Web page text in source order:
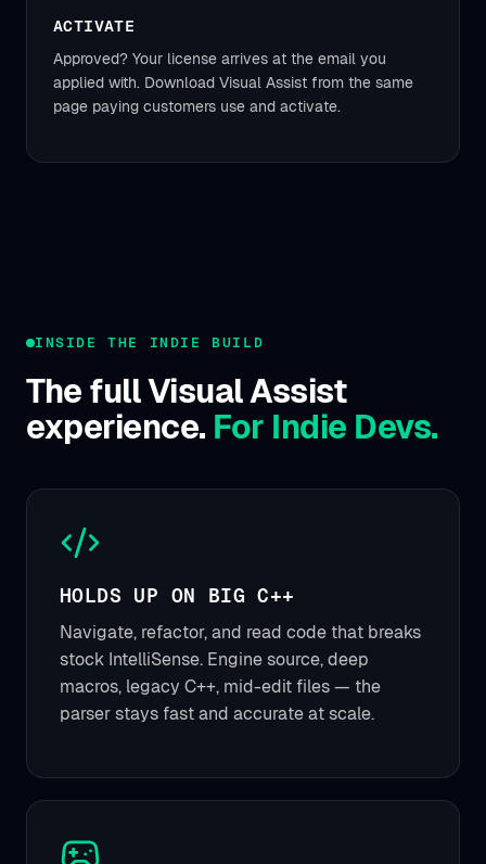
ACTIVATE
Approved? Your license arrives at the email you
applied with. Download Visual Assist from the same
page paying customers use and activate.
INSIDE THE INDIE BUILD
The full Visual Assist
experience. For Indie Devs.
HOLDS UP ON BIG C++
Navigate, refactor, and read code that breaks
stock IntelliSense. Engine source, deep
macros, legacy C++, mid-edit files — the
parser stays fast and accurate at scale.